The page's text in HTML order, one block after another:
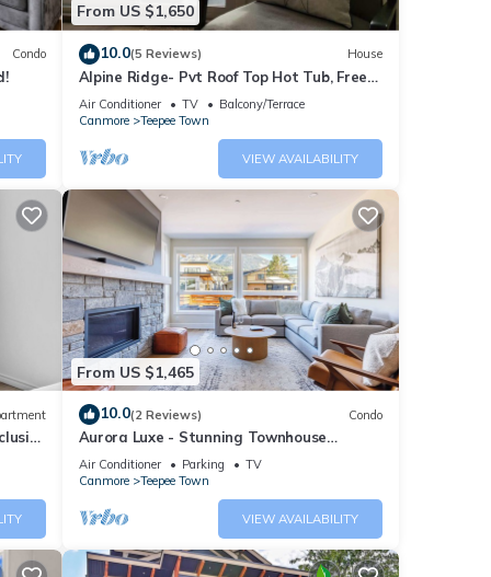
Condo
From US $1,650
10.0(5 Reviews) House
Alpine Ridge- Pvt Roof Top Hot Tub, Free
EV Charge
Air Conditioner TV
Balcony/Terrace
Canmore
Teepee Town
VIEW AVAILABILITY
From US $1,465
10.0(2 Reviews) Condo
Aurora Luxe - Stunning Townhouse
Private Hot Tub
Air Conditioner Parking
TV
Canmore
Teepee Town
VIEW AVAILABILITY